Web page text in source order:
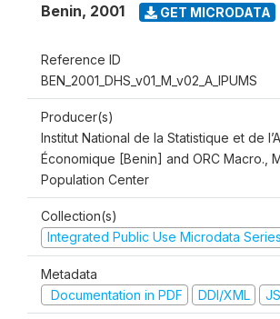
Benin, 2001 GET MICRODATA
Reference ID
BEN_2001_DHS_v01_M_v02_A_IPUMS
Producer(s)
Institut National de la Statistique et de
Économique [Benin] and ORC Macro.,
Population Center
Collection(s)
Integrated Public Use Microdata
Metadata
Documentation in PDF
DDI/XML